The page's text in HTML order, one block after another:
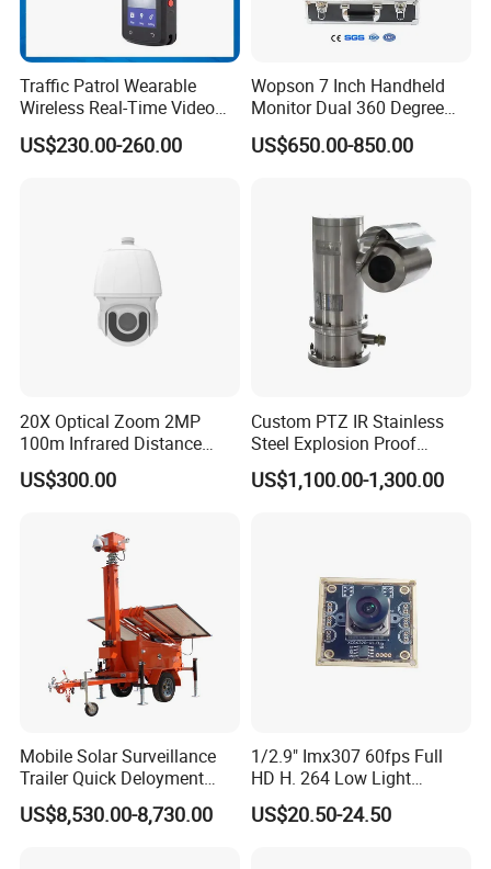
Traffic Patrol Wearable
Wireless Real-Time Video
Recording 1080P Video
Talkback GPS WiFi 4G Body
US$230.00-260.00
Wopson 7 Inch Handheld
Monitor Dual 360 Degree
23mm Pan Tilt Sewer Line
Plumbing Bore Hold
US$650.00-850.00
20X Optical Zoom 2MP
100m Infrared Distance
Dome Camera
US$300.00
Custom PTZ IR Stainless
Steel Explosion Proof
Security CCTV Camera
US$1,100.00-1,300.00
Mobile Solar Surveillance
Trailer Quick Deloyment
Security System Vts900A-C
US$8,530.00-8,730.00
1/2.9" Imx307 60fps Full
HD H. 264 Low Light
Camera Module with a Wide
Angle Lens Compatible with
US$20.50-24.50